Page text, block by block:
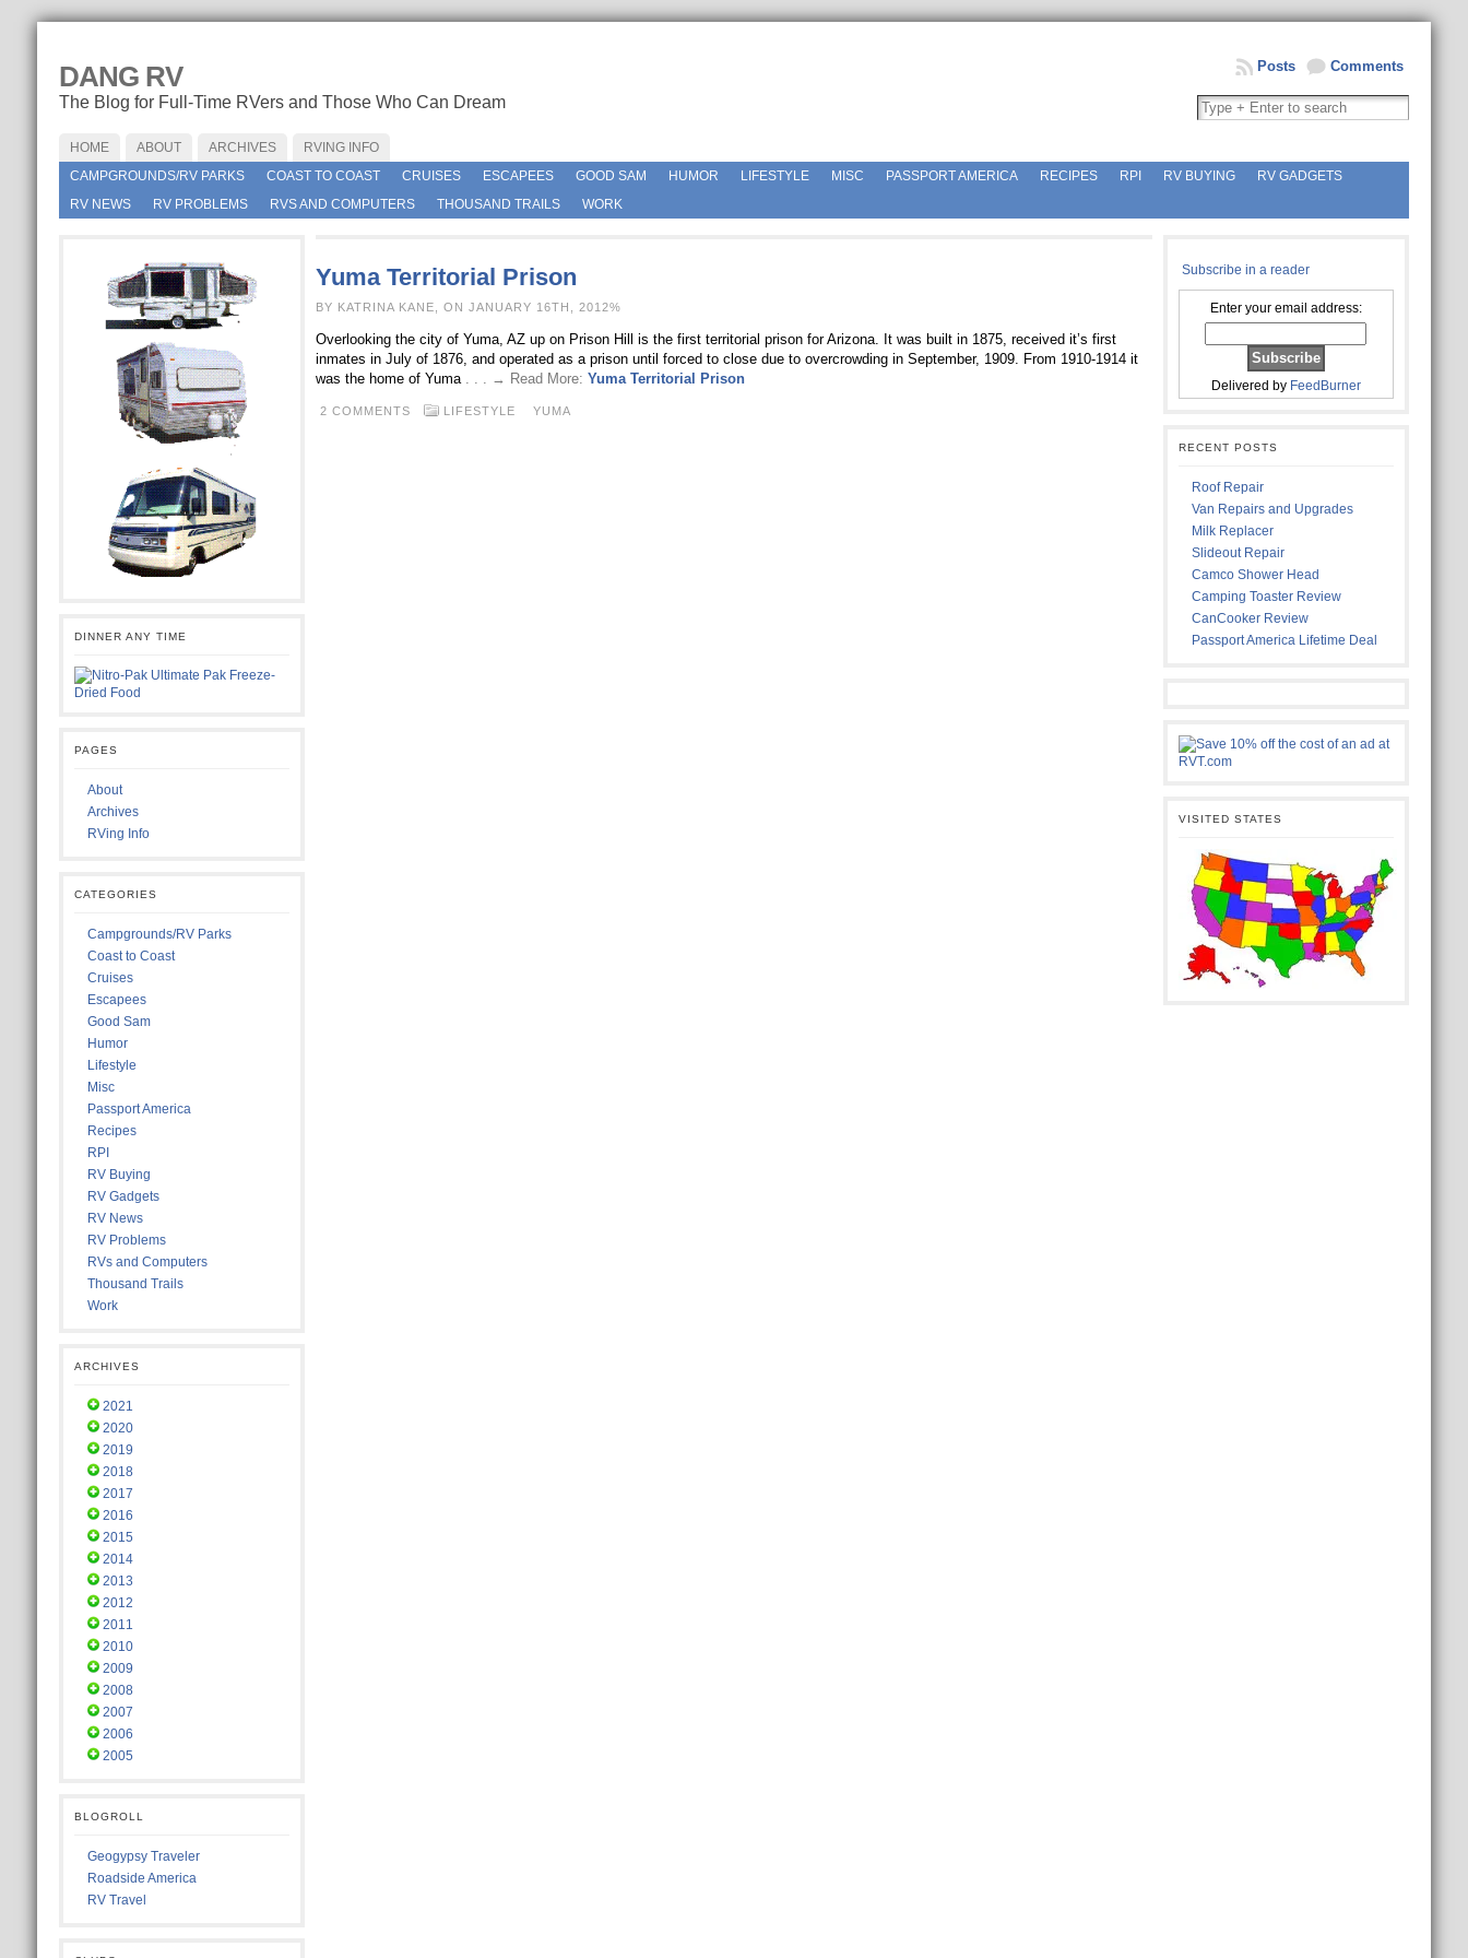
DANG RV
The Blog for Full-Time RVers and Those Who Can Dream
Comments
Posts
HOME ABOUT ARCHIVES
RVING INFO
CAMPGROUNDS/RV PARKS
COAST TO COAST CRUISES ESCAPEES GOOD SAM HUMOR LIFESTYLE MISC PASSPORT AMERICA RECIPES RPI RV BUYING
RV GADGETS
RV NEWS
RV PROBLEMS RVS AND COMPUTERS THOUSAND TRAILS WORK
DINNER ANY TIME
PAGES
About
Archives
RVing Info
CATEGORIES
Campgrounds/RV Parks
Coast to Coast
Cruises
Escapees
Good Sam
Humor
Lifestyle
Misc
Passport America
Recipes
RPI
RV Buying
RV Gadgets
RV News
RV Problems
RVs and Computers
Thousand Trails
Work
ARCHIVES
2021
2020
2019
2018
2017
2016
2015
2014
2013
2012
2011
2010
2009
2008
2007
2006
2005
BLOGROLL
Geogypsy Traveler
Roadside America
RV Travel
Yuma Territorial Prison
BY KATRINA KANE, ON JANUARY 16TH, 2012%
Overlooking the city of Yuma, AZ up on Prison Hill is the first territorial prison for Arizona. It was built in 1875, received it’s first
inmates in July of 1876, and operated as a prison until forced to close due to overcrowding in September, 1909. From 1910-1914 it
was the home of Yuma . . . → Read More: Yuma Territorial Prison
2 COMMENTS LIFESTYLE YUMA
Subscribe in a reader
Enter your email address:
Delivered by FeedBurner
RECENT POSTS
Roof Repair
Van Repairs and Upgrades
Milk Replacer
Slideout Repair
Camco Shower Head
Camping Toaster Review
CanCooker Review
Passport America Lifetime Deal
VISITED STATES